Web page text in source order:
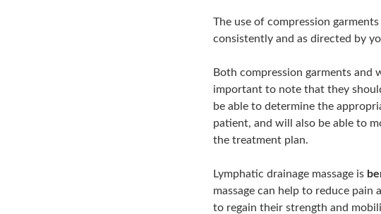
The use of compression
consistently and as directed by
Both compression garments and
important to note that they
be able to determine the
patient, and will also be able to
the treatment plan.
Lymphatic drainage massage is
massage can help to reduce
to regain their strength and